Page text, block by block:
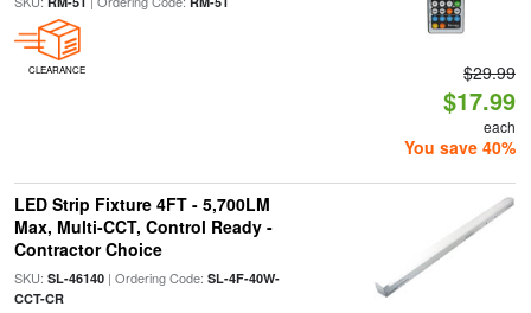
CLEARANCE $29.99
$17.99
each
You save 40%
LED Strip Fixture 4FT - 5,700LM
Max, Multi-CCT, Control Ready -
Contractor Choice
SKU: SL-46140| Ordering Code: SL-4F-40W-
CCT-CR